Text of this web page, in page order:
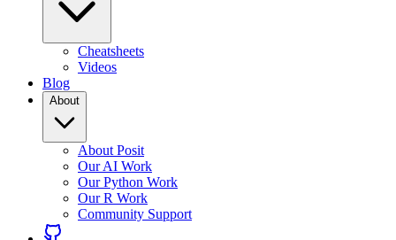
Cheatsheets
Videos
Blog
About
About Posit
Our AI Work
Our Python Work
Our R Work
Community Support